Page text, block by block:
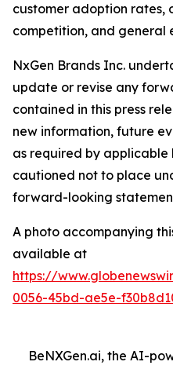
customer adoption rates,
competition, and general
NxGen Brands Inc.
update or revise any
contained in this press
new information, future
as required by applicable
cautioned not to place
forward-looking
A photo accompanying
available at
https://
0056-45bd-ae5e-
BeNXGen.ai, the AI-